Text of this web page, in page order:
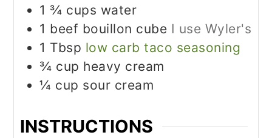
1 ¾ cups water
1 beef bouillon cube I use Wyler's
1 Tbsp low carb taco seasoning
¾ cup heavy cream
¼ cup sour cream
INSTRUCTIONS